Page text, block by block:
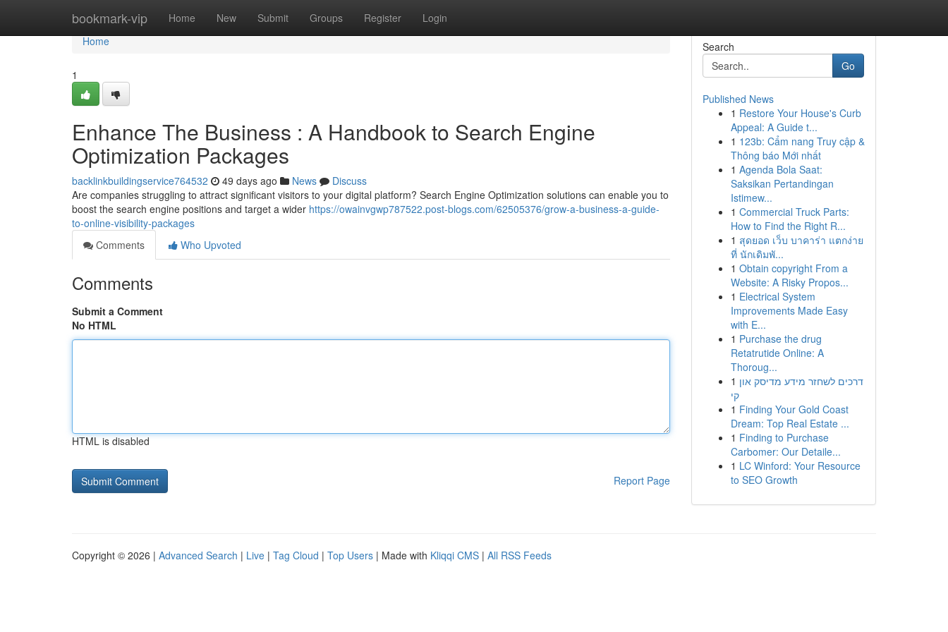
bookmark-vip Home New Submit Groups Register Login
Home
Home
1
Enhance The Business : A Handbook to Search Engine
Optimization Packages
backlinkbuildingservice764532 49 days ago News
Discuss
Are companies struggling to attract significant visitors to your digital platform? Search Engine Optimization solutions can enable you to
boost the search engine positions and target a wider https://owainvgwp787522.post-blogs.com/62505376/grow-a-business-a-guide-
to-online-visibility-packages
Comments
Who Upvoted
Comments
Submit a Comment
No HTML
HTML is disabled
Report Page
Search
Go
Published News
1 Restore Your House's Curb
Appeal: A Guide t...
1 123b: Cẩm nang Truy cập &
Thông báo Mới nhất
1 Agenda Bola Saat:
Saksikan Pertandingan
Istimew...
1 Commercial Truck Parts:
How to Find the Right R...
1 สุดยอด เว็บ บาคาร่า แตกง่าย
ที่ นักเดิมพั...
1 Obtain copyright From a
Website: A Risky Propos...
1 Electrical System
Improvements Made Easy
with E...
1 Purchase the drug
Retatrutide Online: A
Thoroug...
1 דרכים לשחזר מידע מדיסק און
קי
1 Finding Your Gold Coast
Dream: Top Real Estate ...
1 Finding to Purchase
Carbomer: Our Detaile...
1 LC Winford: Your Resource
to SEO Growth
Copyright © 2026 | Advanced Search | Live | Tag Cloud | Top Users | Made with Kliqqi CMS | All RSS Feeds